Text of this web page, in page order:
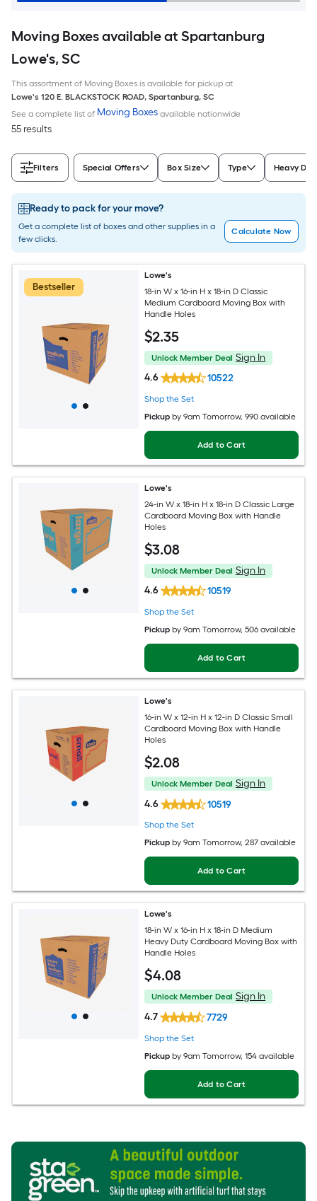
Moving Boxes available at Spartanburg
Lowe's, SC
This assortment of Moving Boxes is available for pickup at
Lowe's 120 E. BLACKSTOCK ROAD, Spartanburg, SC
See a complete list of Moving Boxes available nationwide
55 results
Filters Special Offers Box Size Type Heavy
Ready to pack for your move?
Get a complete list of boxes and other supplies in a
few clicks.
Calculate Now
Bestseller
Lowe's
18-in W x 16-in H x 18-in D Classic
Medium Cardboard Moving Box with
Handle Holes
$2.35
Unlock Member Deal Sign In
4.6
10522
Shop the Set
Pickup by9am Tomorrow, 990 available
Add to Cart
Lowe's
24-in W x 18-in H x 18-in D Classic Large
Cardboard Moving Box with Handle
Holes
$3.08
Unlock Member Deal Sign In
4.6
10519
Shop the Set
Pickup by9am Tomorrow, 506 available
Add to Cart
Lowe's
16-in W x 12-in H x 12-in D Classic Small
Cardboard Moving Box with Handle
Holes
$2.08
Unlock Member Deal Sign In
4.6
10519
Shop the Set
Pickup by9am Tomorrow, 287 available
Add to Cart
Lowe's
18-in W x 16-in H x 18-in D Medium
Heavy Duty Cardboard Moving Box with
Handle Holes
$4.08
Unlock Member Deal Sign In
4.7
7729
Shop the Set
Pickup by9am Tomorrow, 154 available
Add to Cart